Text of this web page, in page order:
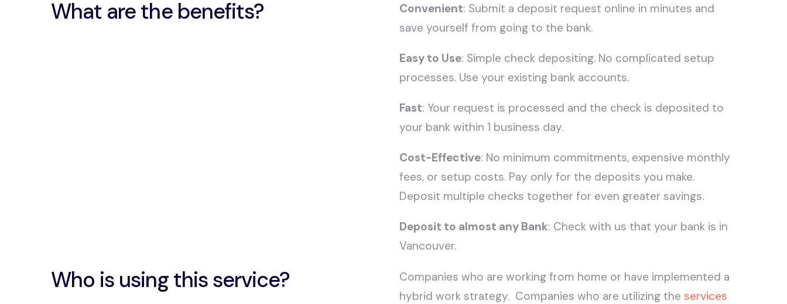
What are the benefits? Convenient: Submit a deposit request online in minutes and
save yourself from going to the bank.
Easy to Use: Simple check depositing. No complicated setup
processes. Use your existing bank accounts.
Fast: Your request is processed and the check is deposited to
your bank within 1 business day.
Cost-Effective: No minimum commitments, expensive monthly
fees, or setup costs. Pay only for the deposits you make.
Deposit multiple checks together for even greater savings.
Deposit to almost any Bank: Check with us that your bank is in
Vancouver.
Who is using this service?
Companies who are working from home or have implemented a
hybrid work strategy. Companies who are utilizing the services